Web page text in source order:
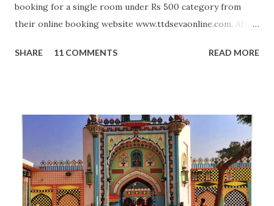
booking for a single room under Rs 500 category from
their online booking website www.ttdsevaonline.com. After
room and system was very smooth so I got room allotment
bathroom with Geyser. Room was clean when I entered my
room; however, geyser in bathroom was not working plus
pillows were not completely clean. Otherwise, it was one of
best and economical arrangement available in front of
people for stay in Tirumula. Rooms are available in the
SHARE 11 COMMENTS READ MORE